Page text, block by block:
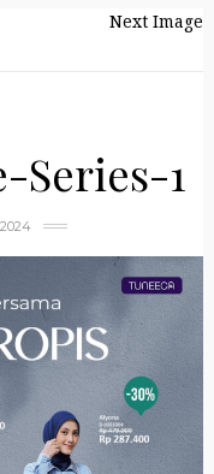
Next Image
Series-1